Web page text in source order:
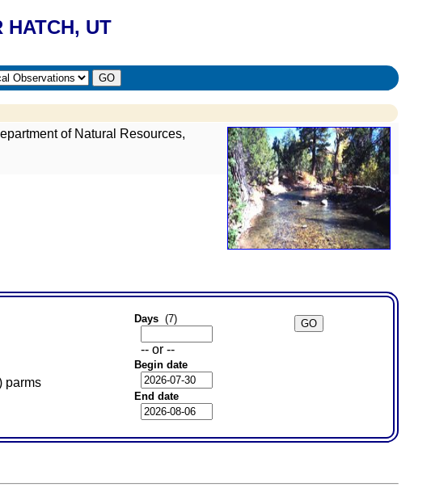
HATCH, UT
of Natural Resources,
parms
Days (7)
-- or --
Begin date
End date